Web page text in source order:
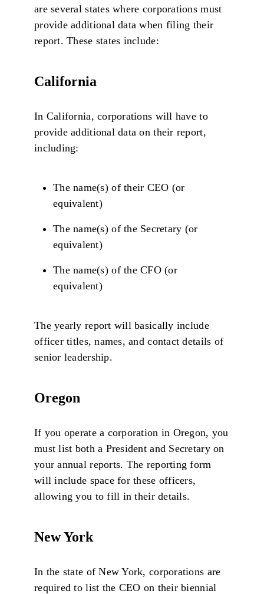
are several states where corporations must
provide additional data when filing their
report. These states include:
California
In California, corporations will have to
provide additional data on their report,
including:
The name(s) of their CEO (or
equivalent)
The name(s) of the Secretary (or
equivalent)
The name(s) of the CFO (or
equivalent)
The yearly report will basically include
officer titles, names, and contact details of
senior leadership.
Oregon
If you operate a corporation in Oregon, you
must list both a President and Secretary on
your annual reports. The reporting form
will include space for these officers,
allowing you to fill in their details.
New York
In the state of New York, corporations are
required to list the CEO on their biennial